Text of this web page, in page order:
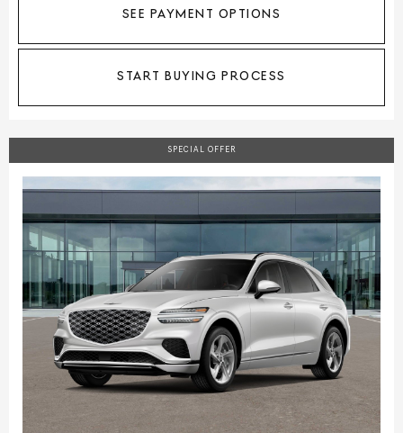
SEE PAYMENT OPTIONS
START BUYING PROCESS
SPECIAL OFFER